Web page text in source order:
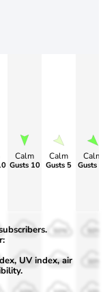
Calm
Gusts 10
Calm
Gusts 5
Calm
Gusts
50%
30%
50%
30%
UV index, air